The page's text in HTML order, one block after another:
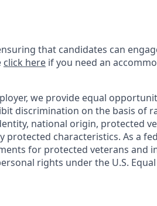
that candidates can
click here if you need an
we provide equal
discrimination on the basis of
national origin, protected
protected characteristics. As a
for protected veterans and
rights under the U.S.